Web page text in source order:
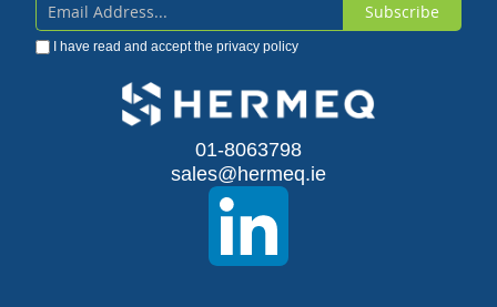
Sign
Up
Subscribe
I have read and accept the privacy policy
01-8063798
sales@hermeq.ie